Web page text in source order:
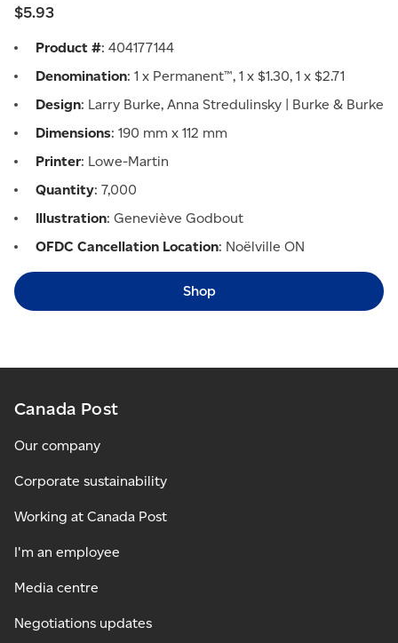
$5.93
Product #: 404177144
Denomination: 1 x Permanent™, 1 x $1.30, 1 x $2.71
Design: Larry Burke, Anna Stredulinsky | Burke & Burke
Dimensions: 190 mm x 112 mm
Printer: Lowe-Martin
Quantity: 7,000
Illustration: Geneviève Godbout
OFDC Cancellation Location: Noëlville ON
Shop
Canada Post
Our company
Corporate sustainability
Working at Canada Post
I'm an employee
Media centre
Negotiations updates